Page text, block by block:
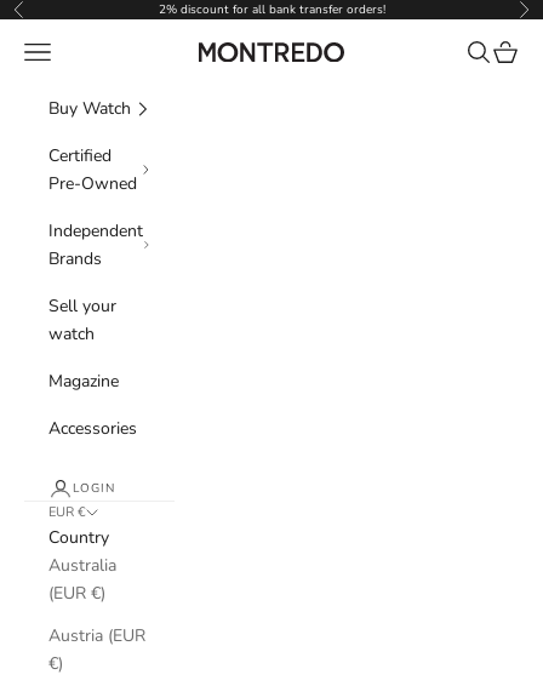
Skip to content
Previous 2% discount for all bank transfer orders!
Montredo
Navigation menu Search
Cart
Buy Watch
Certified
Pre-Owned
Independent
Brands
Sell your
watch
Magazine
Accessories
LOGIN
EUR €
Country
Australia
(EUR €)
Austria (EUR
€)